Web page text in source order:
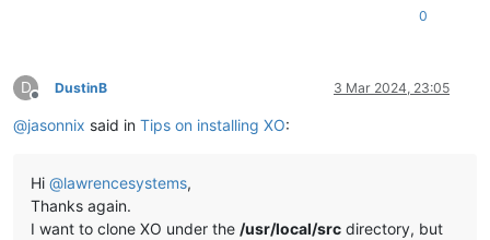
0
D
Offline
DustinB 3 Mar 2024, 23:05
@jasonnix said in Tips on installing XO:
Hi @lawrencesystems,
Thanks again.
I want to clone XO under the /usr/local/src directory, but